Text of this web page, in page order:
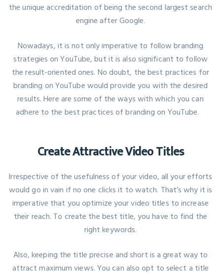
the unique accreditation of being the second largest search
engine after Google.
Nowadays, it is not only imperative to follow branding
strategies on YouTube, but it is also significant to follow
the result-oriented ones. No doubt, the best practices for
branding on YouTube would provide you with the desired
results. Here are some of the ways with which you can
adhere to the best practices of branding on YouTube.
Create Attractive Video Titles
Irrespective of the usefulness of your video, all your efforts
would go in vain if no one clicks it to watch. That’s why it is
imperative that youoptimize your video titles to increase
their reach. To create the best title, you have to find the
right keywords.
Also, keeping the title precise and short is a great way to
attract maximum views. You can also opt to select a title